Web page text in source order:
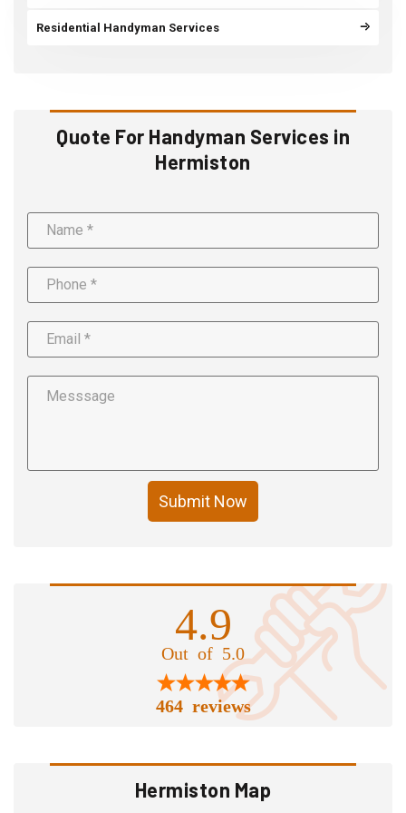
Residential Handyman Services
Quote For Handyman Services in
Hermiston
Submit Now
4.9
Out of 5.0
464 reviews
Hermiston Map